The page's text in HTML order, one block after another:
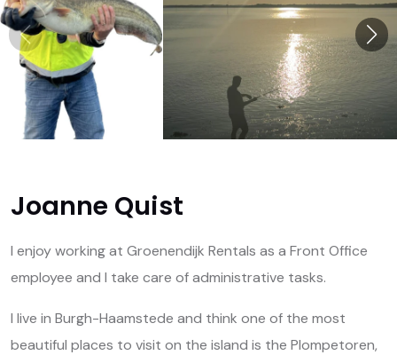
Joanne Quist
I enjoy working at Groenendijk Rentals as a Front Office
employee and I take care of administrative tasks.
I live in Burgh-Haamstede and think one of the most
beautiful places to visit on the island is the Plompetoren,